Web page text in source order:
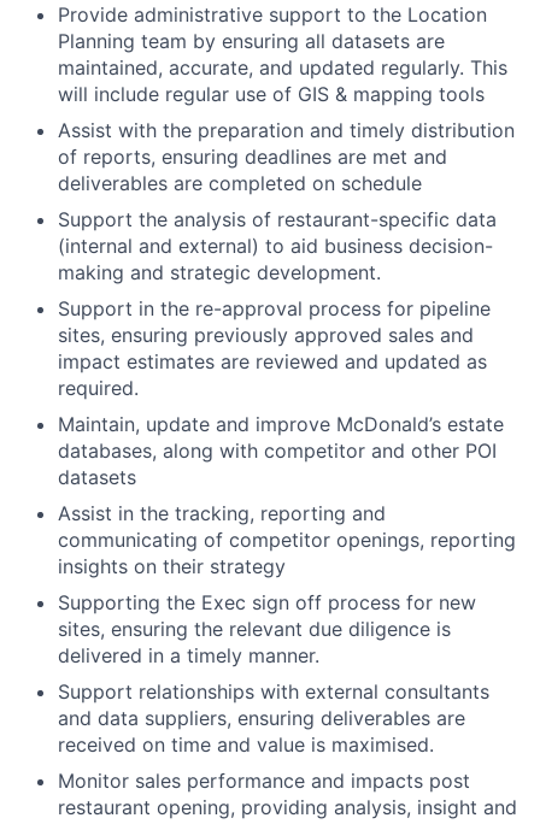
Provide administrative support to the Location
Planning team by ensuring all datasets are
maintained, accurate, and updated regularly. This
will include regular use of GIS & mapping tools
Assist with the preparation and timely distribution
of reports, ensuring deadlines are met and
deliverables are completed on schedule
Support the analysis of restaurant-specific data
(internal and external) to aid business decision-
making and strategic development.
Support in the re-approval process for pipeline
sites, ensuring previously approved sales and
impact estimates are reviewed and updated as
required.
Maintain, update and improve McDonald’s estate
databases, along with competitor and other POI
datasets
Assist in the tracking, reporting and
communicating of competitor openings, reporting
insights on their strategy
Supporting the Exec sign off process for new
sites, ensuring the relevant due diligence is
delivered in a timely manner.
Support relationships with external consultants
and data suppliers, ensuring deliverables are
received on time and value is maximised.
Monitor sales performance and impacts post
restaurant opening, providing analysis, insight and